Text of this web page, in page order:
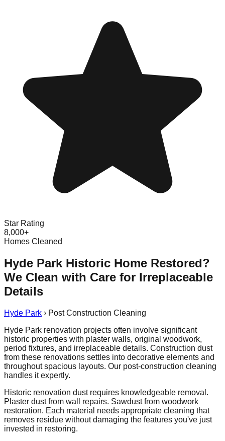
Star Rating
8,000+
Homes Cleaned
Hyde Park Historic Home Restored?
We Clean with Care for Irreplaceable
Details
Hyde Park › Post Construction Cleaning
Hyde Park renovation projects often involve significant
historic properties with plaster walls, original woodwork,
period fixtures, and irreplaceable details. Construction dust
from these renovations settles into decorative elements and
throughout spacious layouts. Our post-construction cleaning
handles it expertly.
Historic renovation dust requires knowledgeable removal.
Plaster dust from wall repairs. Sawdust from woodwork
restoration. Each material needs appropriate cleaning that
removes residue without damaging the features you've just
invested in restoring.